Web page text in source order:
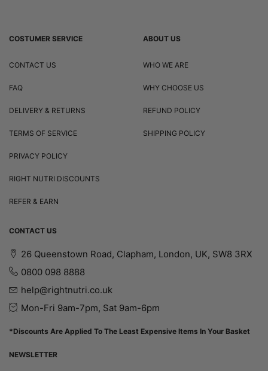
COSTUMER SERVICE
CONTACT US
FAQ
DELIVERY & RETURNS
TERMS OF SERVICE
PRIVACY POLICY
RIGHT NUTRI DISCOUNTS
REFER & EARN
ABOUT US
WHO WE ARE
WHY CHOOSE US
REFUND POLICY
SHIPPING POLICY
CONTACT US
26 Queenstown Road, Clapham, London, UK, SW8 3RX
0800 098 8888
help@rightnutri.co.uk
Mon-Fri 9am-7pm, Sat 9am-6pm
*Discounts Are Applied To The Least Expensive Items In Your Basket
NEWSLETTER